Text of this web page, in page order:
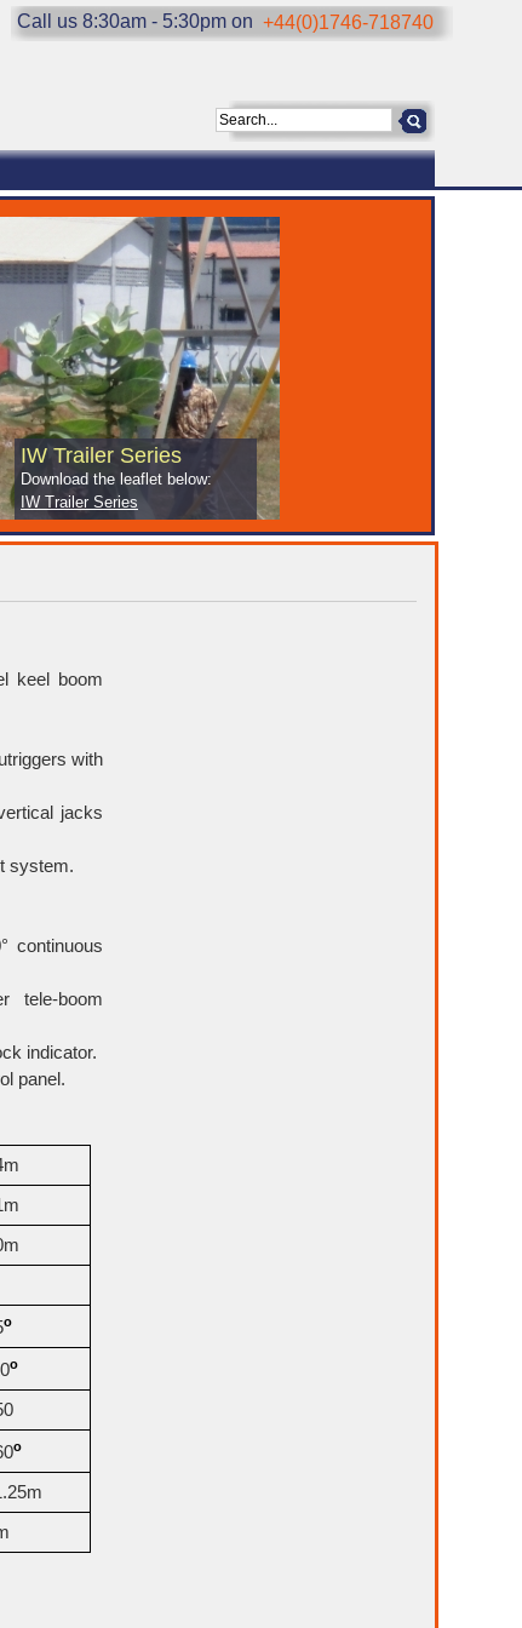
Call us 8:30am - 5:30pm on +44(0)1746-718740
IW Trailer Series
Download the leaflet below:
IW Trailer Series
keel boom
with
jacks
system.
continuous
tele-boom
indicator.
panel.
o
o
o